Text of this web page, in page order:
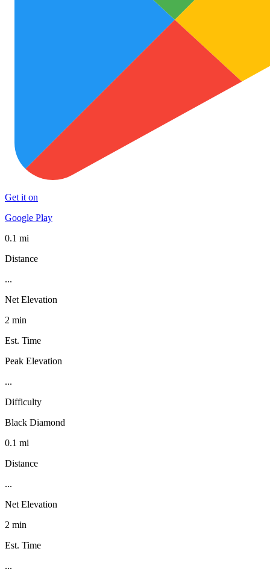
Get it on
Google Play
0.1 mi
Distance
...
Net Elevation
2 min
Est. Time
Peak Elevation
...
Difficulty
Black Diamond
0.1 mi
Distance
...
Net Elevation
2 min
Est. Time
...